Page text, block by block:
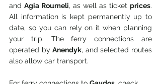
and Agia Roumeli, as well as ticket prices.
All information is kept permanently up to
date, so you can rely on it when planning
your trip. The ferry connections are
operated by Anendyk, and selected routes
also allow car transport.